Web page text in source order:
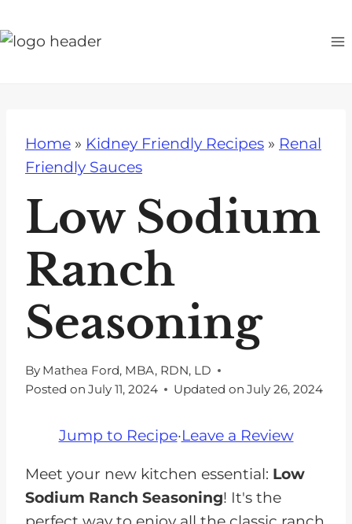
k
Home » Kidney Friendly Recipes » Renal
Friendly Sauces
Low Sodium
Ranch
Seasoning
By Mathea Ford, MBA, RDN, LD
Posted on July 11, 2024 Updated on July 26, 2024
Jump to Recipe·Leave a Review
Meet your new kitchen essential: Low
Sodium Ranch Seasoning! It's the